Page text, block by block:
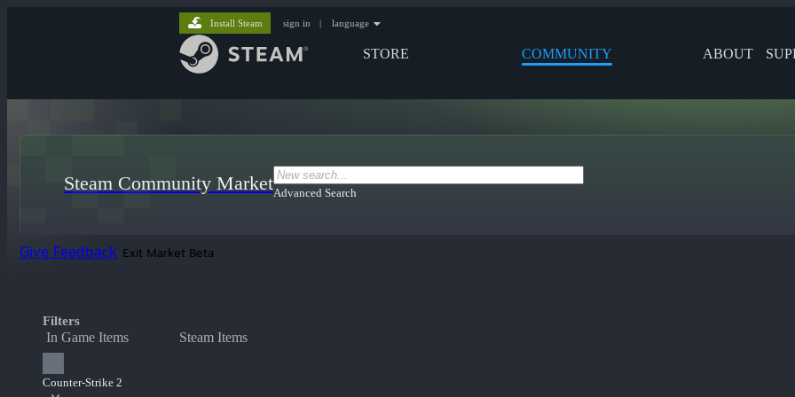
STORE COMMUNITY ABOUT
Install Steam sign in | language
Steam Community MarketAdvanced Search
Give Feedback Exit Market Beta
Filters
In Game Items Steam Items
Counter-Strike 2